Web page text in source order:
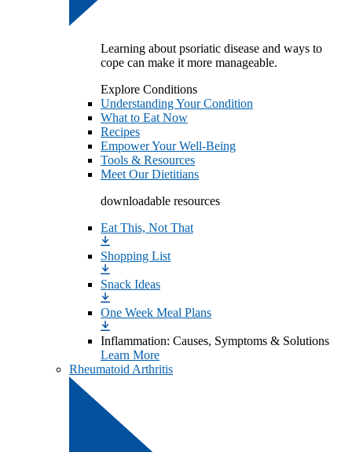
Learning about psoriatic disease and ways to
cope can make it more manageable.
Explore Conditions
Understanding Your Condition
What to Eat Now
Recipes
Empower Your Well-Being
Tools & Resources
Meet Our Dietitians
downloadable resources
Eat This, Not That
Shopping List
Snack Ideas
One Week Meal Plans
Inflammation: Causes, Symptoms & Solutions
Learn More
Rheumatoid Arthritis